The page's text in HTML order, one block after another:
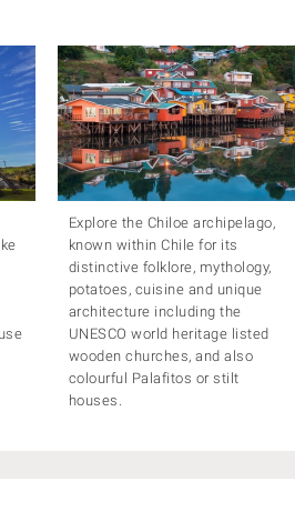
Explore the Chiloe archipelago,
known within Chile for its
distinctive folklore, mythology,
potatoes, cuisine and unique
architecture including the
UNESCO world heritage listed
wooden churches, and also
colourful Palafitos or stilt
houses.